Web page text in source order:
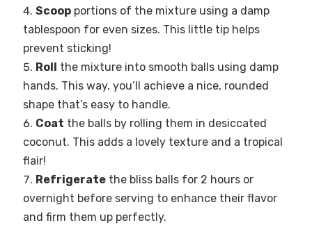
Scoopportions of the mixture using a damp
tablespoon for even sizes. This little tip helps
prevent sticking!
Roll the mixture into smooth balls using damp
hands. This way, you’ll achieve a nice, rounded
shape that’s easy to handle.
Coat the balls by rolling them in desiccated
coconut. This adds a lovely texture and a tropical
flair!
Refrigeratethe bliss balls for 2 hours or
overnight before serving to enhance their flavor
and firm them up perfectly.